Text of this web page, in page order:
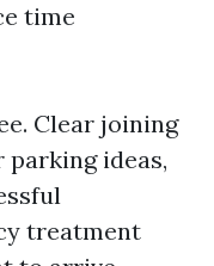
time
Clear joining
parking ideas,
treatment